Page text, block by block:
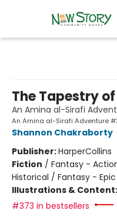
The Tapestry
An Amina al-Sirafi
An Amina al-Sirafi Adventure
Shannon Chakraborty
Publisher:HarperCollins
Fiction / Fantasy -
Historical / Fantasy - Epic
Illustrations & Content:
#373 in bestsellers